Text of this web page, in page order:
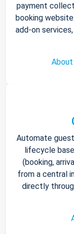
payment
booking
add-on
Automate
lifecycle
(booking,
from a central
directly